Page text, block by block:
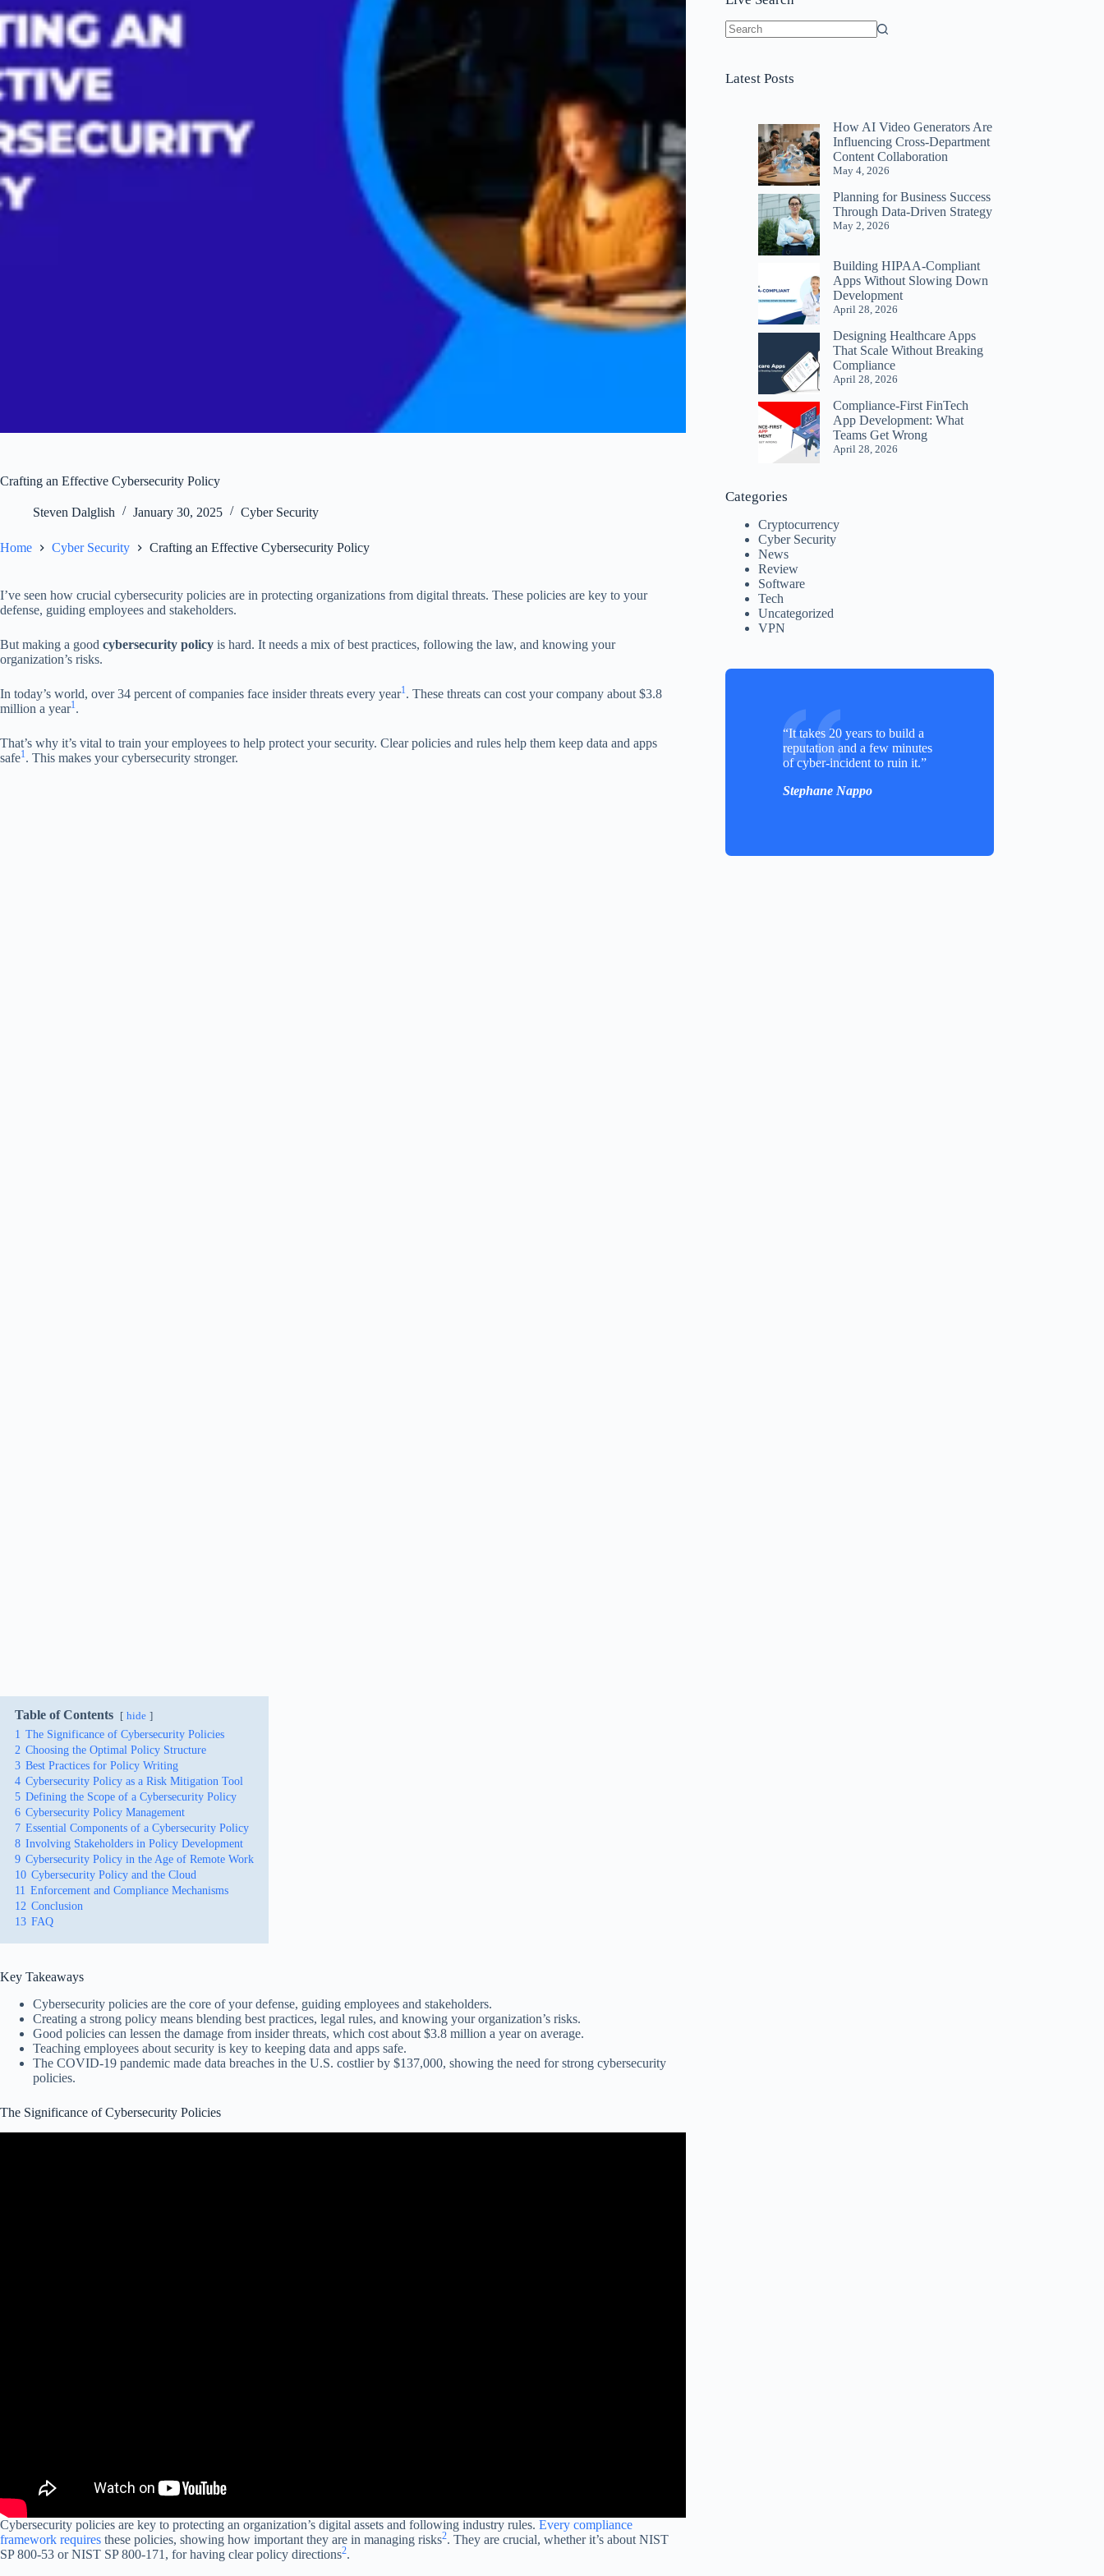
Crafting an Effective Cybersecurity Policy
Steven Dalglish January 30, 2025 Cyber Security
Home Cyber Security Crafting an Effective Cybersecurity Policy
I’ve seen how crucial cybersecurity policies are in protecting organizations from digital threats. These policies are key to your
defense, guiding employees and stakeholders.
But making a good cybersecurity policy is hard. It needs a mix of best practices, following the law, and knowing your
organization’s risks.
In today’s world, over 34 percent of companies face insider threats every year1. These threats can cost your company about $3.8
million a year1.
That’s why it’s vital to train your employees to help protect your security. Clear policies and rules help them keep data and apps
safe1. This makes your cybersecurity stronger.
Table of Contents hide
1 The Significance of Cybersecurity Policies
2 Choosing the Optimal Policy Structure
3 Best Practices for Policy Writing
4 Cybersecurity Policy as a Risk Mitigation Tool
5 Defining the Scope of a Cybersecurity Policy
6 Cybersecurity Policy Management
7 Essential Components of a Cybersecurity Policy
8 Involving Stakeholders in Policy Development
9 Cybersecurity Policy in the Age of Remote Work
10 Cybersecurity Policy and the Cloud
11 Enforcement and Compliance Mechanisms
12 Conclusion
13 FAQ
Key Takeaways
Cybersecurity policies are the core of your defense, guiding employees and stakeholders.
Creating a strong policy means blending best practices, legal rules, and knowing your organization’s risks.
Good policies can lessen the damage from insider threats, which cost about $3.8 million a year on average.
Teaching employees about security is key to keeping data and apps safe.
The COVID-19 pandemic made data breaches in the U.S. costlier by $137,000, showing the need for strong cybersecurity
policies.
The Significance of Cybersecurity Policies
Cybersecurity policies are key to protecting an organization’s digital assets and following industry rules. Every compliance
framework requires these policies, showing how important they are in managing risks2. They are crucial, whether it’s about NIST
SP 800-53 or NIST SP 800-171, for having clear policy directions2.
Latest Posts
How AI Video Generators Are
Influencing Cross-Department
Content Collaboration
May 4, 2026
Planning for Business Success
Through Data-Driven Strategy
May 2, 2026
Building HIPAA-Compliant
Apps Without Slowing Down
Development
April 28, 2026
Designing Healthcare Apps
That Scale Without Breaking
Compliance
April 28, 2026
Compliance-First FinTech
App Development: What
Teams Get Wrong
April 28, 2026
Categories
Cryptocurrency
Cyber Security
News
Review
Software
Tech
Uncategorized
VPN
“It takes 20 years to build a
reputation and a few minutes
of cyber-incident to ruin it.”
Stephane Nappo